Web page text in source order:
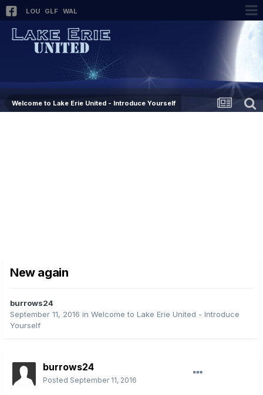
LOU GLF WAL
Welcome to Lake Erie United - Introduce Yourself
New again
burrows24
September 11, 2016 in Welcome to Lake Erie United - Introduce
Yourself
burrows24
Posted September 11, 2016